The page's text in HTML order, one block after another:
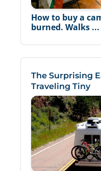
How to buy a
burned. Walks ...
The Surprising
Traveling Tiny